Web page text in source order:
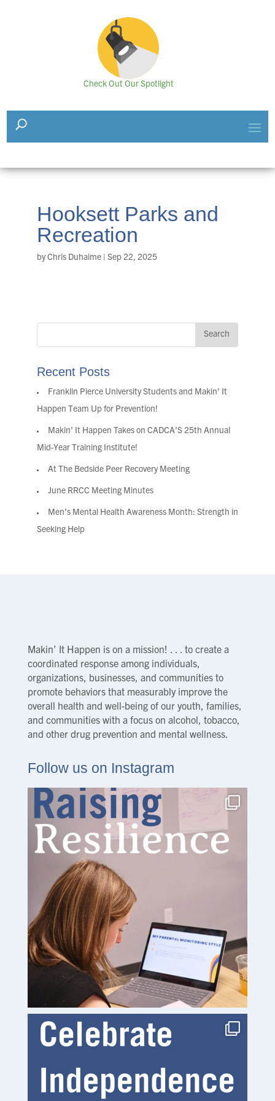
Check Out Our Spotlight
Hooksett Parks and
Recreation
byChris Duhaime| Sep 22, 2025
Recent Posts
Franklin Pierce University Students and Makin’ It
Happen Team Up for Prevention!
Makin’ It Happen Takes on CADCA’S 25th Annual
Mid-Year Training Institute!
At The Bedside Peer Recovery Meeting
June RRCC Meeting Minutes
Men’s Mental Health Awareness Month: Strength in
Seeking Help
Makin’ It Happen is on a mission! . . . to create a
coordinated response among individuals,
organizations, businesses, and communities to
promote behaviors that measurably improve the
overall health and well-being of our youth, families,
and communities with a focus on alcohol, tobacco,
and other drug prevention and mental wellness.
Follow us on Instagram